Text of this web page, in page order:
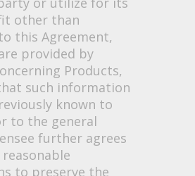
other than
this Agreement,
provided by
Products,
such information
known to
to the general
further agrees
to preserve the